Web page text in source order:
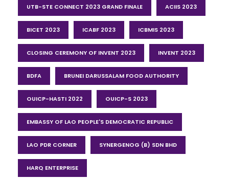
UTB-STE CONNECT 2023 GRAND FINALE ACIIS 2023
BICET 2023 ICABF 2023 ICBMIS 2023
CLOSING CEREMONY OF INVENT 2023 INVENT 2023
BDFA BRUNEI DARUSSALAM FOOD AUTHORITY
OUICP-HASTI 2022 OUICP-S 2023
EMBASSY OF LAO PEOPLE'S DEMOCRATIC REPUBLIC
LAO PDR CORNER SYNERGENOG (B) SDN BHD
HARQ ENTERPRISE